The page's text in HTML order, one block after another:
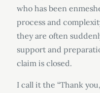
who has been
process and
they are often
support and
claim is closed.
I call it the “Thank